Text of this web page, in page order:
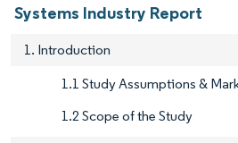
Systems Industry Report
1. Introduction
1.1 Study Assumptions &
1.2 Scope of the Study